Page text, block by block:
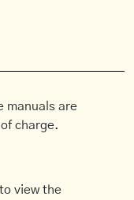
manuals are
charge.
view the